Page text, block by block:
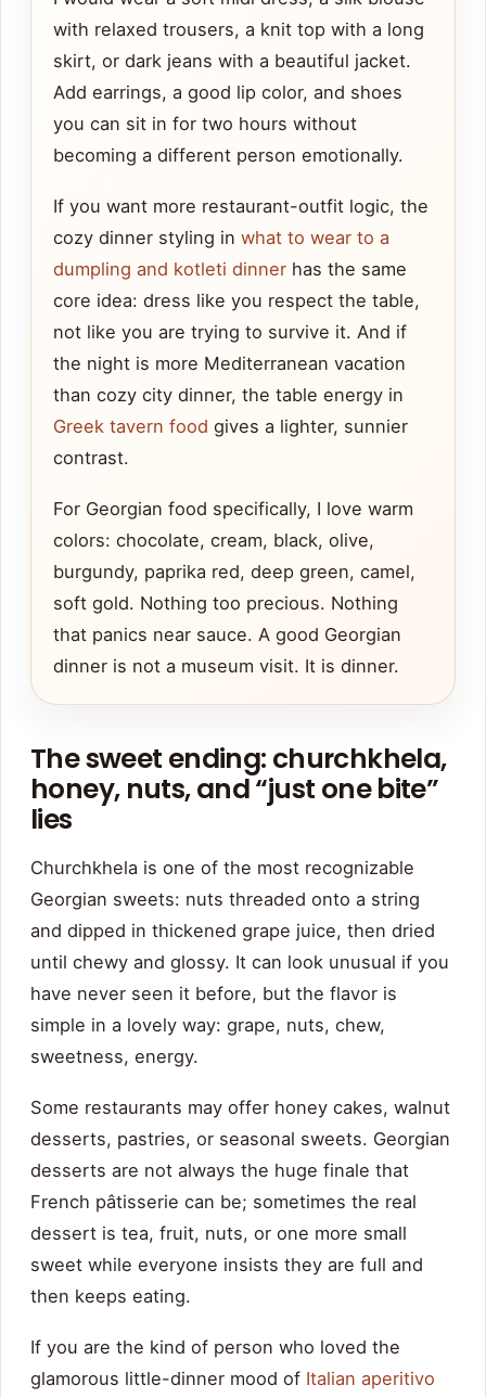
with relaxed trousers, a knit top with a long
skirt, or dark jeans with a beautiful jacket.
Add earrings, a good lip color, and shoes
you can sit in for two hours without
becoming a different person emotionally.
If you want more restaurant-outfit logic, the
cozy dinner styling in what to wear to a
dumpling and kotleti dinner has the same
core idea: dress like you respect the table,
not like you are trying to survive it. And if
the night is more Mediterranean vacation
than cozy city dinner, the table energy in
Greek tavern food gives a lighter, sunnier
contrast.
For Georgian food specifically, I love warm
colors: chocolate, cream, black, olive,
burgundy, paprika red, deep green, camel,
soft gold. Nothing too precious. Nothing
that panics near sauce. A good Georgian
dinner is not a museum visit. It is dinner.
The sweet ending: churchkhela,
honey, nuts, and “just one bite”
lies
Churchkhela is one of the most recognizable
Georgian sweets: nuts threaded onto a string
and dipped in thickened grape juice, then dried
until chewy and glossy. It can look unusual if you
have never seen it before, but the flavor is
simple in a lovely way: grape, nuts, chew,
sweetness, energy.
Some restaurants may offer honey cakes, walnut
desserts, pastries, or seasonal sweets. Georgian
desserts are not always the huge finale that
French pâtisserie can be; sometimes the real
dessert is tea, fruit, nuts, or one more small
sweet while everyone insists they are full and
then keeps eating.
If you are the kind of person who loved the
glamorous little-dinner mood of Italian aperitivo